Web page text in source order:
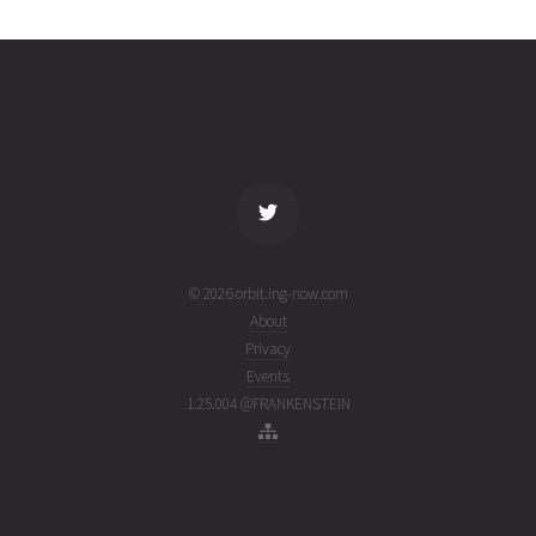
(26215.83795889)
© 2026 orbit.ing-now.com
About
Privacy
Events
1.25.004 @FRANKENSTEIN